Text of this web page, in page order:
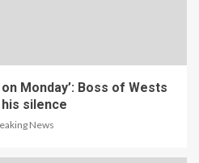
Monday’: Boss of Wests
silence
News